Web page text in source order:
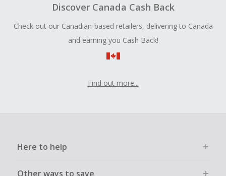
Discover Canada Cash Back
Check out our Canadian-based retailers, delivering to Canada
and earning you Cash Back!
Find out more...
Here to help
Other ways to save